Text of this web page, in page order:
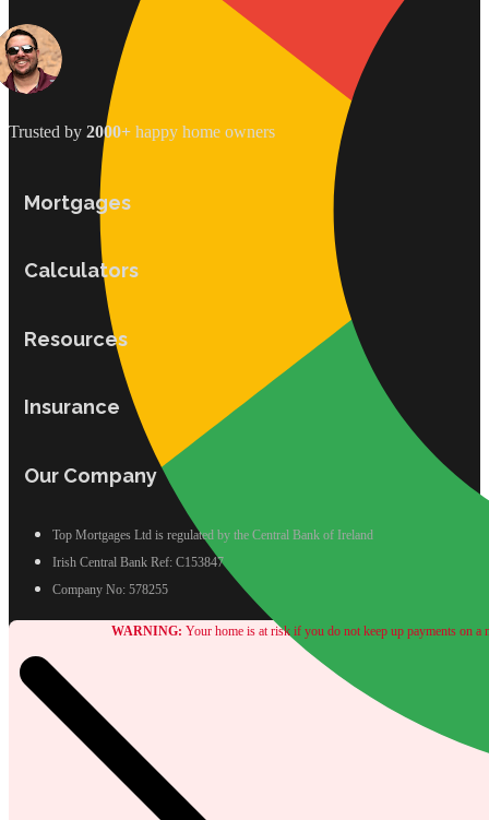
Trusted by 2000+ happy home owners
Mortgages
Calculators
Resources
Insurance
Our Company
Top Mortgages Ltd is regulated by the Central Bank of Ireland
Irish Central Bank Ref: C153847
Company No: 578255
WARNING: Your home is at risk if you do not keep up payments on a